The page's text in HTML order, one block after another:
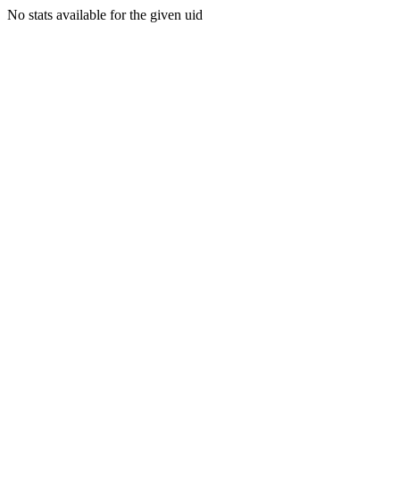
No stats available for the given uid